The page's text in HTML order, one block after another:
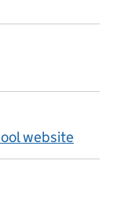
website